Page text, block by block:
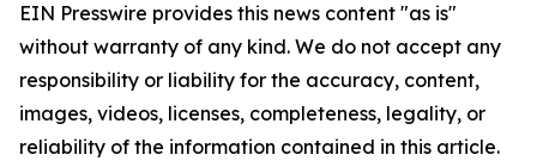
EIN Presswire provides this news content "as is"
without warranty of any kind. We do not accept any
responsibility or liability for the accuracy, content,
images, videos, licenses, completeness, legality, or
reliability of the information contained in this article.